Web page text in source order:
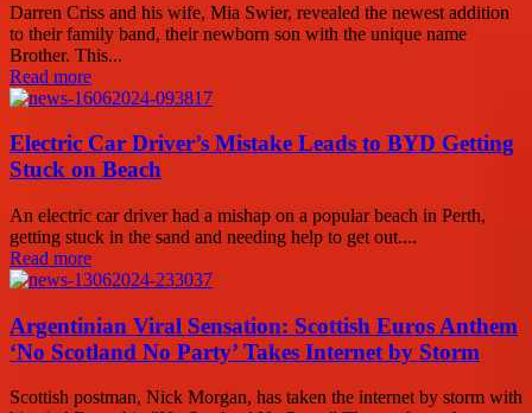
Darren Criss and his wife, Mia Swier, revealed the newest addition
to their family band, their newborn son with the unique name
Brother. This...
Read more
Electric Car Driver’s Mistake Leads to BYD Getting
Stuck on Beach
An electric car driver had a mishap on a popular beach in Perth,
getting stuck in the sand and needing help to get out....
Read more
Argentinian Viral Sensation: Scottish Euros Anthem
‘No Scotland No Party’ Takes Internet by Storm
Scottish postman, Nick Morgan, has taken the internet by storm with